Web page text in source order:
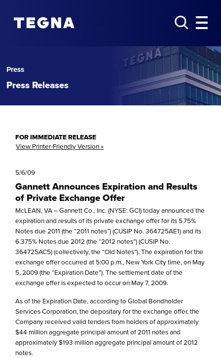
Press
Press Releases
FOR IMMEDIATE RELEASE
View Printer-Friendly Version »
5/6/09
Gannett Announces Expiration and Results
of Private Exchange Offer
McLEAN, VA – Gannett Co., Inc. (NYSE: GCI) today announced the
expiration and results of its private exchange offer for its 5.75%
Notes due 2011 (the “2011 notes”) (CUSIP No. 364725AE1) and its
6.375% Notes due 2012 (the “2012 notes”) (CUSIP No.
364725AC5) (collectively, the “Old Notes”). The expiration for the
exchange offer occurred at 5:00 p.m., New York City time, on May
5, 2009 (the “Expiration Date”). The settlement date of the
exchange offer is expected to occur on May 7, 2009.
As of the Expiration Date, according to Global Bondholder
Services Corporation, the depositary for the exchange offer, the
Company received valid tenders from holders of approximately
$44 million aggregate principal amount of 2011 notes and
approximately $193 million aggregate principal amount of 2012
notes.